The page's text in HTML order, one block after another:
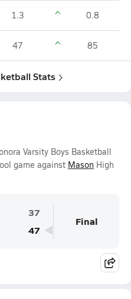
1.3 0.8
47 85
Stats
Varsity Boys Basketball
game against Mason High
37
47
Final